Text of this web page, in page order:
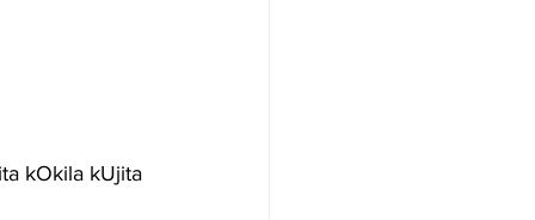
kOkila kUjita